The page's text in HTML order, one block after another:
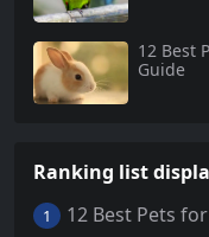
12 Best
Guide
Ranking list
1